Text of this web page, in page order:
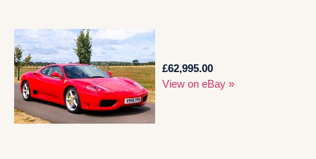
£62,995.00
View on eBay »